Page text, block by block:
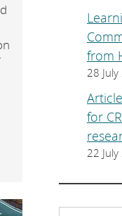
from
28
for
22
Type your email…